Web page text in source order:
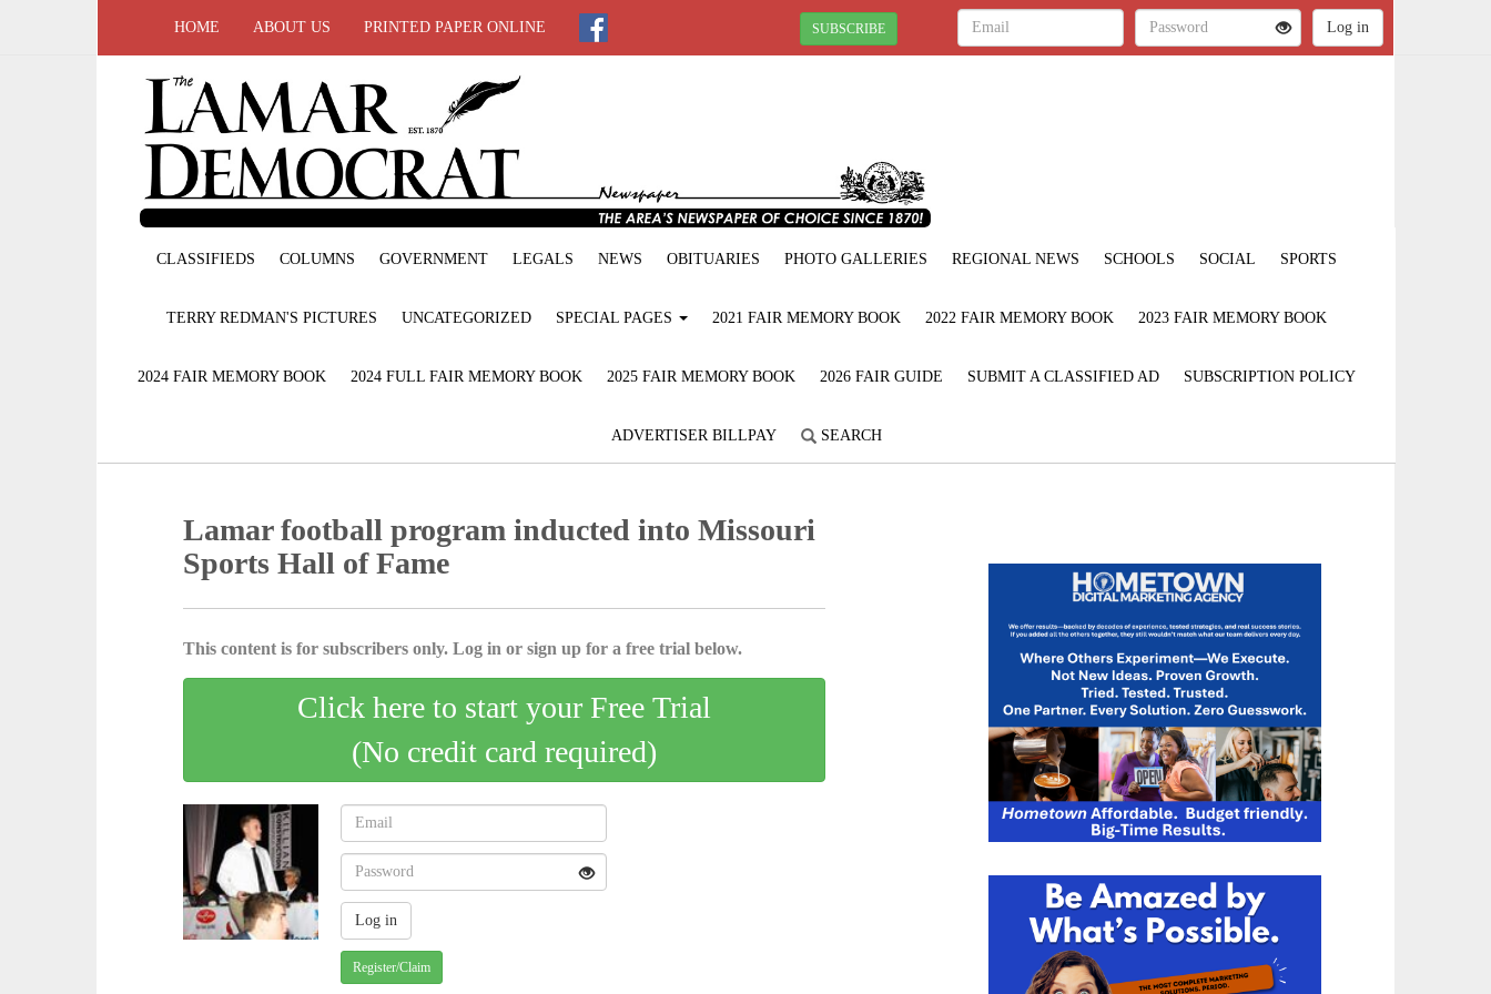
HOME ABOUT US PRINTED PAPER ONLINE SUBSCRIBE
CLASSIFIEDS COLUMNS GOVERNMENT LEGALS NEWS OBITUARIES PHOTO GALLERIES REGIONAL NEWS SCHOOLS SOCIAL SPORTS
TERRY REDMAN'S PICTURES UNCATEGORIZED SPECIAL PAGES 2021 FAIR MEMORY BOOK 2022 FAIR MEMORY BOOK 2023 FAIR MEMORY BOOK
2024 FAIR MEMORY BOOK 2024 FULL FAIR MEMORY BOOK 2025 FAIR MEMORY BOOK 2026 FAIR GUIDE SUBMIT A CLASSIFIED AD SUBSCRIPTION POLICY
ADVERTISER BILLPAY SEARCH
Lamar football program inducted into Missouri
Sports Hall of Fame
This content is for subscribers only. Log in or sign up for a free trial below.
Click here to start your Free Trial
(No credit card required)
Register/Claim